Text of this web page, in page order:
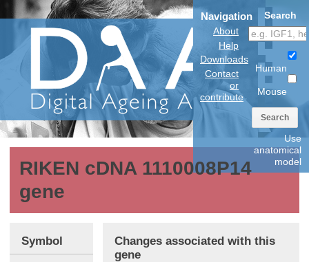
Navigation
About
Help
Downloads
Contact
or
contribute
Search
Human
Mouse
Search
Use
anatomical
model
RIKEN cDNA 1110008P14
gene
Symbol
Changes associated with this
gene